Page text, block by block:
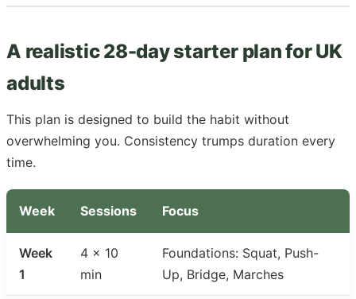
A realistic 28-day starter plan for UK
adults
This plan is designed to build the habit without
overwhelming you. Consistency trumps duration every
time.
Week Sessions Focus
Week
1
4 × 10
min
Foundations: Squat, Push-
Up, Bridge, Marches